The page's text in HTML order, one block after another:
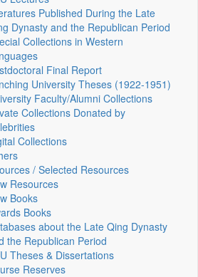
Published During the Late
Dynasty and the Republican Period
Collections in Western
Final Report
University Theses (1922‑1951)
Faculty/Alumni Collections
Collections Donated by
Collections
/ Selected Resources
Resources
Books
Books
about the Late Qing Dynasty
the Republican Period
Theses & Dissertations
Reserves